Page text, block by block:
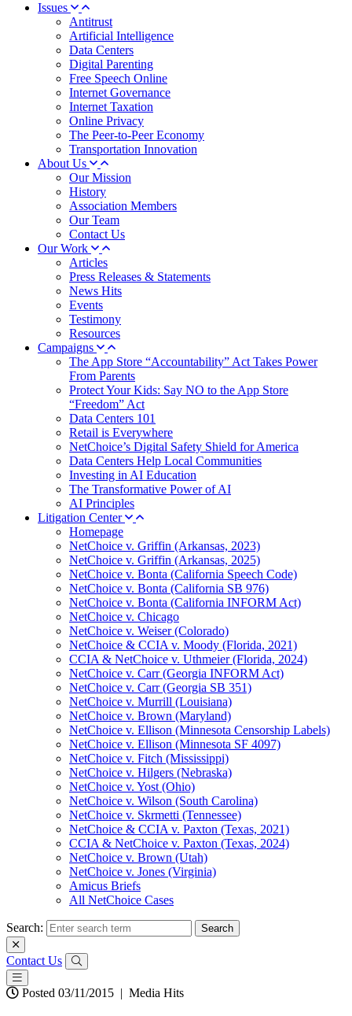
Issues
Antitrust
Artificial Intelligence
Data Centers
Digital Parenting
Free Speech Online
Internet Governance
Internet Taxation
Online Privacy
The Peer-to-Peer Economy
Transportation Innovation
About Us
Our Mission
History
Association Members
Our Team
Contact Us
Our Work
Articles
Press Releases & Statements
News Hits
Events
Testimony
Resources
Campaigns
The App Store “Accountability” Act Takes Power
From Parents
Protect Your Kids: Say NO to the App Store
“Freedom” Act
Data Centers 101
Retail is Everywhere
NetChoice’s Digital Safety Shield for America
Data Centers Help Local Communities
Investing in AI Education
The Transformative Power of AI
AI Principles
Litigation Center
Homepage
NetChoice v. Griffin (Arkansas, 2023)
NetChoice v. Griffin (Arkansas, 2025)
NetChoice v. Bonta (California Speech Code)
NetChoice v. Bonta (California SB 976)
NetChoice v. Bonta (California INFORM Act)
NetChoice v. Chicago
NetChoice v. Weiser (Colorado)
NetChoice & CCIA v. Moody (Florida, 2021)
CCIA & NetChoice v. Uthmeier (Florida, 2024)
NetChoice v. Carr (Georgia INFORM Act)
NetChoice v. Carr (Georgia SB 351)
NetChoice v. Murrill (Louisiana)
NetChoice v. Brown (Maryland)
NetChoice v. Ellison (Minnesota Censorship Labels)
NetChoice v. Ellison (Minnesota SF 4097)
NetChoice v. Fitch (Mississippi)
NetChoice v. Hilgers (Nebraska)
NetChoice v. Yost (Ohio)
NetChoice v. Wilson (South Carolina)
NetChoice v. Skrmetti (Tennessee)
NetChoice & CCIA v. Paxton (Texas, 2021)
CCIA & NetChoice v. Paxton (Texas, 2024)
NetChoice v. Brown (Utah)
NetChoice v. Jones (Virginia)
Amicus Briefs
All NetChoice Cases
Search:
Contact Us
Posted 03/11/2015 | Media Hits